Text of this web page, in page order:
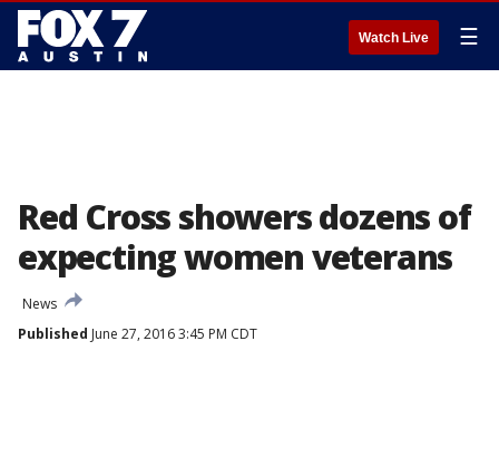
Watch Live ☰
Red Cross showers dozens of
expecting women veterans
News
Published June 27, 2016 3:45 PM CDT